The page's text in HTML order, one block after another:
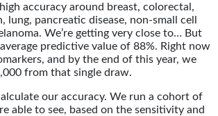
accuracy around breast, colorectal,
lung, pancreatic disease, non-small cell
We’re getting very close to… But
predictive value of 88%. Right now
and by the end of this year, we
from that single draw.
our accuracy. We run a cohort of
able to see, based on the sensitivity and